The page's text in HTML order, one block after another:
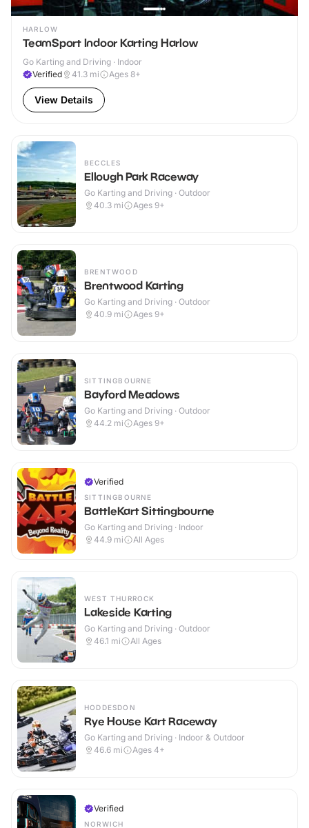
HARLOW
TeamSport Indoor Karting Harlow
Go Karting and Driving · Indoor
Verified
41.3 mi Ages 8+
View Details
BECCLES
Ellough Park Raceway
Go Karting and Driving · Outdoor
40.3 mi Ages 9+
BRENTWOOD
Brentwood Karting
Go Karting and Driving · Outdoor
40.9 mi Ages 9+
SITTINGBOURNE
Bayford Meadows
Go Karting and Driving · Outdoor
44.2 mi Ages 9+
Verified
SITTINGBOURNE
BattleKart Sittingbourne
Go Karting and Driving · Indoor
44.9 mi All Ages
WEST THURROCK
Lakeside Karting
Go Karting and Driving · Outdoor
46.1 mi All Ages
HODDESDON
Rye House Kart Raceway
Go Karting and Driving · Indoor & Outdoor
46.6 mi Ages 4+
Verified
NORWICH